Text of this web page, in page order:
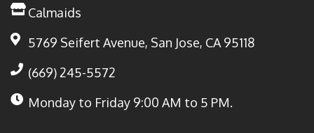
Calmaids
5769 Seifert Avenue, San Jose, CA 95118
(669) 245-5572
Monday to Friday 9:00 AM to 5 PM.